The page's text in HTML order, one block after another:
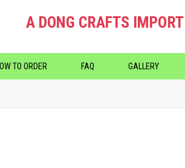
A DONG CRAFTS
TO ORDER FAQ GALLERY